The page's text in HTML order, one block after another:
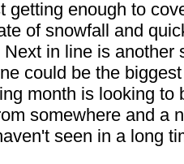
enough to
of snowfall and
Next in line is another
could be the
month is looking
somewhere and
seen in a long